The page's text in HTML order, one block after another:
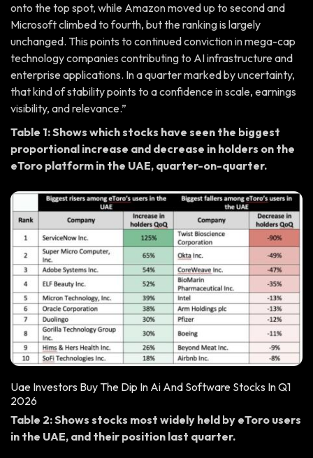
onto the top spot, while Amazon moved up to second and
Microsoft climbed to fourth, but the ranking is largely
unchanged. This points to continued conviction in mega-cap
technology companies contributing to AI infrastructure and
enterprise applications. In a quarter marked by uncertainty,
that kind of stability points to a confidence in scale, earnings
visibility, and relevance.”
Table 1: Shows which stocks have seen the biggest
proportional increase and decrease in holders on the
eToro platform in the UAE, quarter-on-quarter.
Uae Investors Buy The Dip In Ai And Software Stocks In Q1
2026
Table 2: Shows stocks most widely held by eToro users
in the UAE, and their position last quarter.